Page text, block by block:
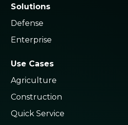
Solutions
Defense
Enterprise
Use Cases
Agriculture
Construction
Quick Service